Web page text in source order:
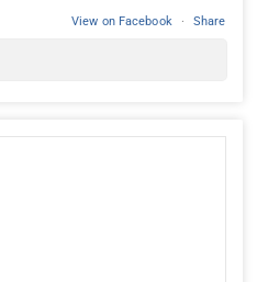
View on Facebook · Share